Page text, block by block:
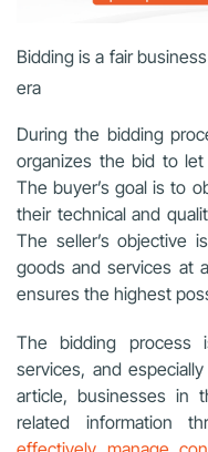
Bidding is a fair
era
During the bidding
organizes the bid to
The buyer’s goal is to
their technical and
The seller’s objective
goods and services at
ensures the highest
The bidding process
services, and
article, businesses in
related information